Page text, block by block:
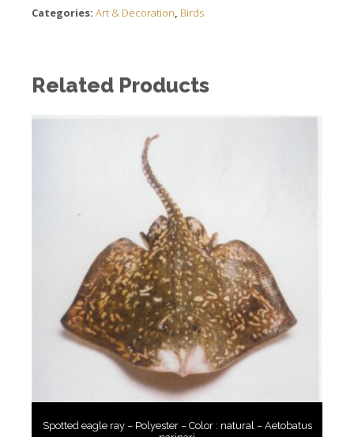
Categories: Art & Decoration Birds
Related Products
Spotted eagle ray – Polyester – Color : natural – Aetobatus